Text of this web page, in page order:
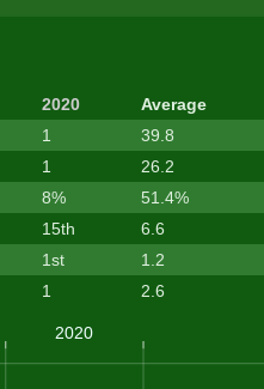
2020
Average
1
39.8
1
26.2
8%
51.4%
15th
6.6
1st
1.2
1 2.6